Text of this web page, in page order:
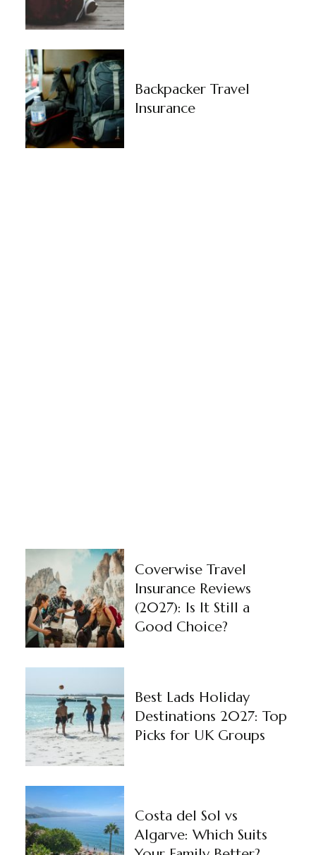
Backpacker Travel
Insurance
Coverwise Travel
Insurance Reviews
(2027): Is It Still a
Good Choice?
Best Lads Holiday
Destinations 2027: Top
Picks for UK Groups
Costa del Sol vs
Algarve: Which Suits